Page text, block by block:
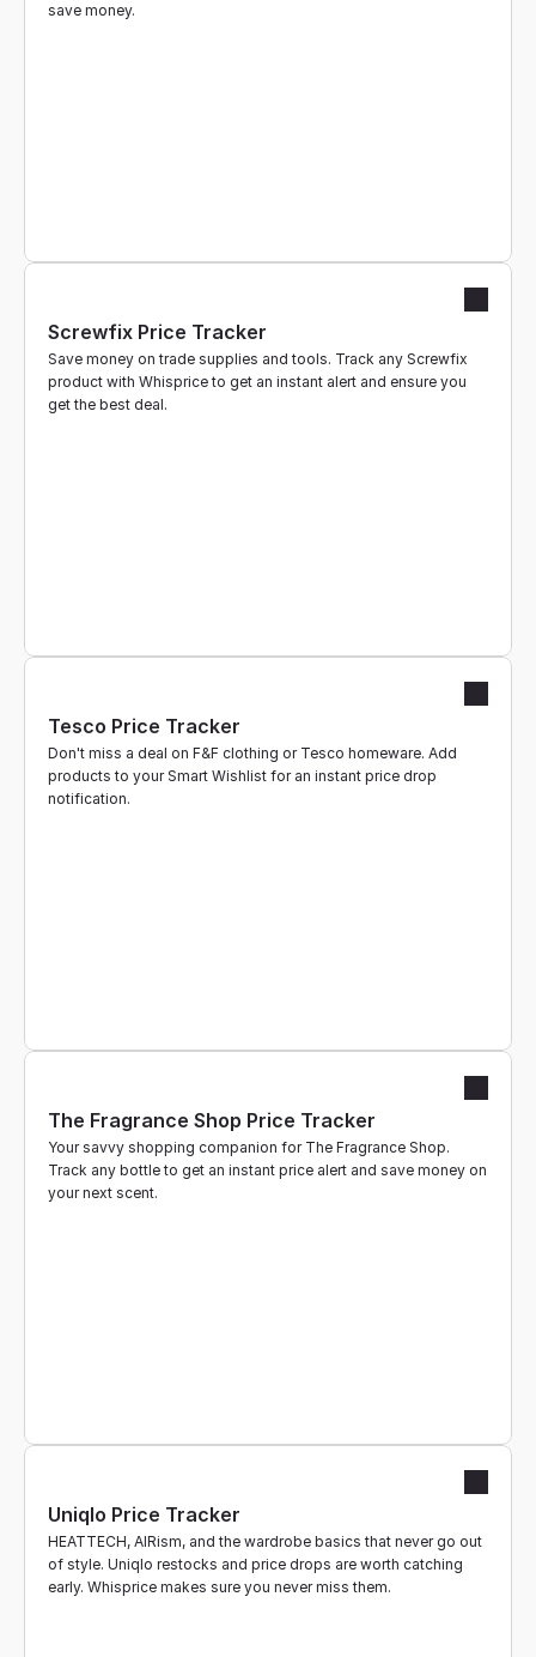
save money.
Screwfix Price Tracker
Save money on trade supplies and tools. Track any Screwfix
product with Whisprice to get an instant alert and ensure you
get the best deal.
Tesco Price Tracker
Don't miss a deal on F&F clothing or Tesco homeware. Add
products to your Smart Wishlist for an instant price drop
notification.
The Fragrance Shop Price Tracker
Your savvy shopping companion for The Fragrance Shop.
Track any bottle to get an instant price alert and save money on
your next scent.
Uniqlo Price Tracker
HEATTECH, AIRism, and the wardrobe basics that never go out
of style. Uniqlo restocks and price drops are worth catching
early. Whisprice makes sure you never miss them.